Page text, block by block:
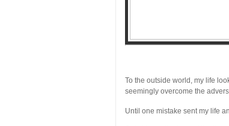
To the outside world, my life
seemingly overcome the
Until one mistake sent my life